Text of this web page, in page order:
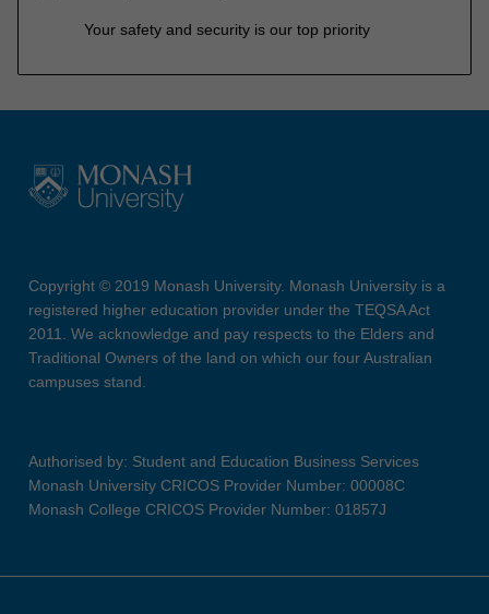
Your safety and security is our top priority
Copyright © 2019 Monash University. Monash University is a
registered higher education provider under the TEQSA Act
2011. We acknowledge and pay respects to the Elders and
Traditional Owners of the land on which our four Australian
campuses stand.
Authorised by: Student and Education Business Services
Monash University CRICOS Provider Number: 00008C
Monash College CRICOS Provider Number: 01857J